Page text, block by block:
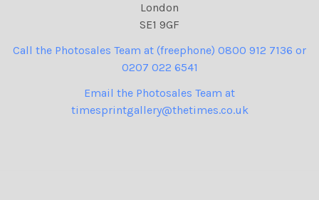
London
SE1 9GF
Call the Photosales Team at (freephone) 0800 912 7136 or
0207 022 6541
Email the Photosales Team at
timesprintgallery@thetimes.co.uk